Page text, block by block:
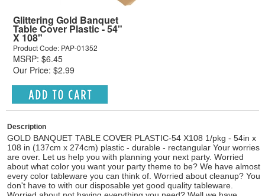
Glittering Gold Banquet
Table Cover Plastic - 54"
X 108"
Product Code: PAP-01352
MSRP: $6.45
Our Price: $2.99
Description
GOLD BANQUET TABLE COVER PLASTIC-54 X108 1/pkg - 54in x
108 in (137cm x 274cm) plastic - durable - rectangular Your worries
are over. Let us help you with planning your next party. Worried
about what color you want your party theme to be? We have almost
every color tableware you can think of. Worried about cleanup? You
don't have to with our disposable yet good quality tableware.